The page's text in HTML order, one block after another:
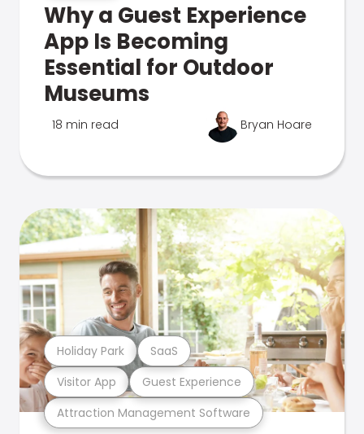
Why a Guest Experience
App Is Becoming
Essential for Outdoor
Museums
18 min read Bryan Hoare
Attraction Management Software
Visitor App Guest Experience
Holiday Park SaaS